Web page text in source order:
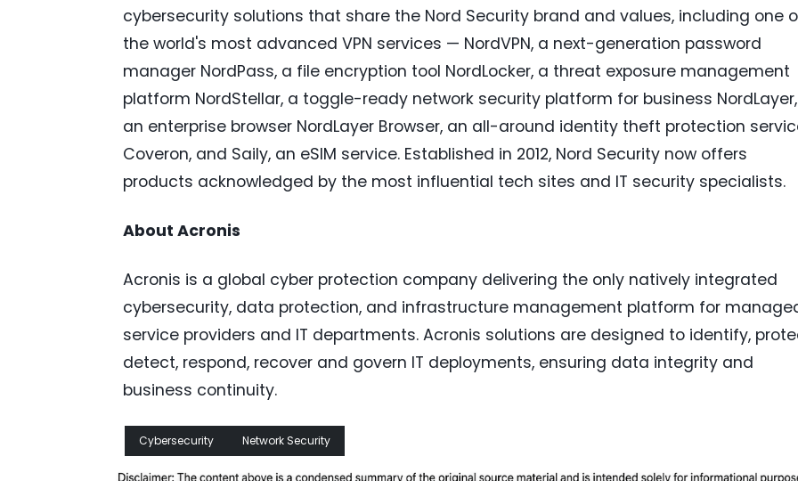
cybersecurity solutions that share the Nord Security brand and values, including one
the world's most advanced VPN services — NordVPN, a next-generation password
manager NordPass, a file encryption tool NordLocker, a threat exposure management
platform NordStellar, a toggle-ready network security platform for business NordLayer,
an enterprise browser NordLayer Browser, an all-around identity theft protection
Coveron, and Saily, an eSIM service. Established in 2012, Nord Security now offers
products acknowledged by the most influential tech sites and IT security specialists.
About Acronis
Acronis is a global cyber protection company delivering the only natively integrated
cybersecurity, data protection, and infrastructure management platform for
service providers and IT departments. Acronis solutions are designed to identify,
detect, respond, recover and govern IT deployments, ensuring data integrity and
business continuity.
Cybersecurity Network Security